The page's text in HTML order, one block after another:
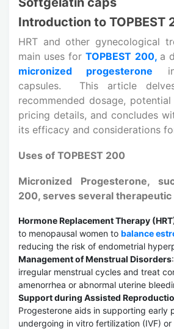
Introduction to TOPBEST
HRT and other gynecological
main uses forTOPBEST 200, a
micronized progesterone
capsules. This article
recommended dosage,
pricing details, and concludes
its efficacy and considerations
Uses of TOPBEST 200
Micronized Progesterone,
200, serves several
Hormone Replacement Therapy
to menopausal women to balance
reducing the risk of endometrial
Management of Menstrual Disorders
irregular menstrual cycles and treat
amenorrhea or abnormal uterine
Support during Assisted
Progesterone aids in supporting early
undergoing in vitro fertilization (IVF)